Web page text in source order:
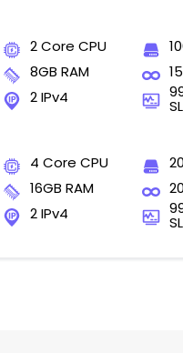
2 Core CPU
8GB RAM
2 IPv4
4 Core CPU
16GB RAM
2 IPv4